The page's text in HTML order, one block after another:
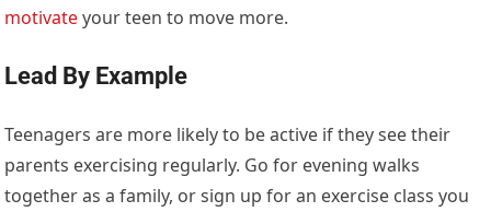
motivateyour teen to move more.
Lead By Example
Teenagers are more likely to be active if they see their
parents exercising regularly. Go for evening walks
together as a family, or sign up for an exercise class you